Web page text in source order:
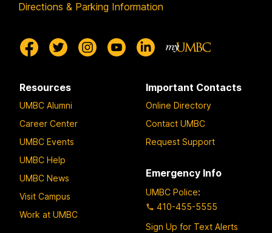
Directions & Parking Information
Resources
UMBC Alumni
Career Center
UMBC Events
UMBC Help
UMBC News
Visit Campus
Work at UMBC
Important Contacts
Online Directory
Contact UMBC
Request Support
Emergency Info
UMBC Police:
410-455-5555
Sign Up for Text Alerts